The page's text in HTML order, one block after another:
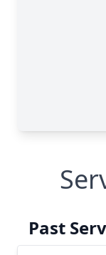
Past